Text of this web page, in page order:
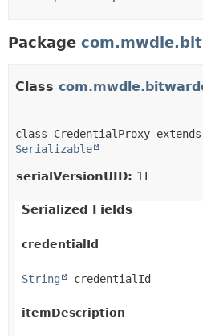
Package
Class
class CredentialProxy extends
Serializable
serialVersionUID: 1L
Serialized Fields
credentialId
String credentialId
itemDescription